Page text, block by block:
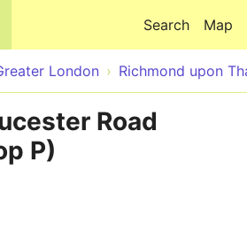
Map
Search
London Richmond upon
Road
P)